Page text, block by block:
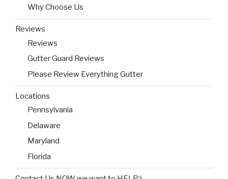
Why Choose Us
Reviews
Reviews
Gutter Guard Reviews
Please Review Everything Gutter
Locations
Pennsylvania
Delaware
Maryland
Florida